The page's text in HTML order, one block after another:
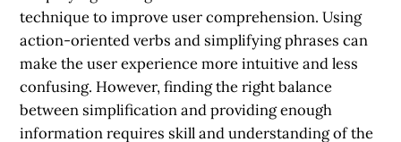
technique to improve user comprehension. Using
action-oriented verbs and simplifying phrases can
make the user experience more intuitive and less
confusing. However, finding the right balance
between simplification and providing enough
information requires skill and understanding of the